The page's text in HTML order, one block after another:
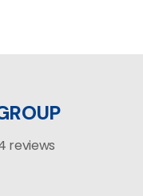
reviews